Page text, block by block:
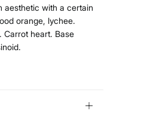
aesthetic with a certain
orange, lychee.
Carrot heart. Base